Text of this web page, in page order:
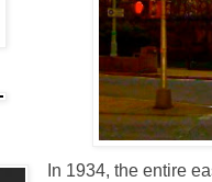
In 1934, the entire